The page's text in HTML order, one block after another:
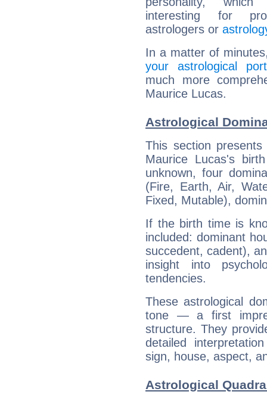
interesting for
astrologers or
In a matter of
your astrological
much more
Maurice Lucas.
Astrological
This section
Maurice Lucas's
unknown, four
(Fire, Earth, Air,
Fixed, Mutable),
If the birth time is
included: dominant
succedent, cadent),
insight into
tendencies.
These astrological
tone — a first
structure. They
detailed
sign, house, aspect,
Astrological